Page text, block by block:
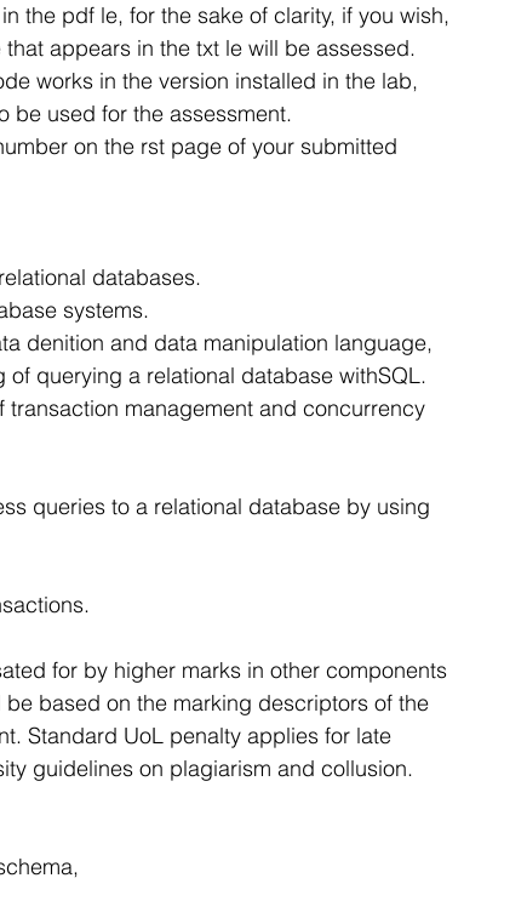
Recognition R Programming
Technology
the pdf le, for the sake of clarity, if you wish,
appears in the txt le will be assessed.
works in the version installed in the lab,
be used for the assessment.
on the rst page of your submitted
databases.
systems.
querying a relational database withSQL.
management and concurrency
queries to a relational database by using
for by higher marks in other components
based on the marking descriptors of the
Standard UoL penalty applies for late
guidelines on plagiarism and collusion.